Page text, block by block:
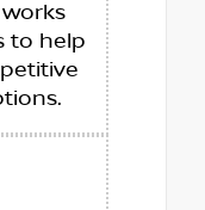
to help